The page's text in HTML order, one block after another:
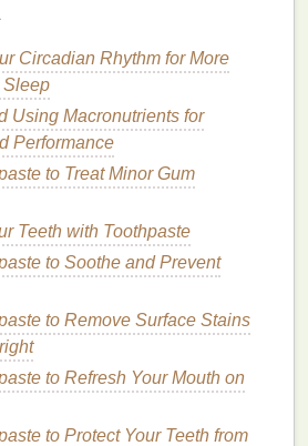
using it regularly without
may need to take a more
Mass Without a Gym
to Prevent Dandruff
a Part of Your Morning
Antiperspirant for Different
to Combat Cellulite
Underarms with a Razor
Gloss for a Non-Sticky, Smooth
Circadian Rhythm for More
Sleep
Using Macronutrients for
Performance
to Treat Minor Gum
Teeth with Toothpaste
to Soothe and Prevent
to Remove Surface Stains
to Refresh Your Mouth on
to Protect Your Teeth from